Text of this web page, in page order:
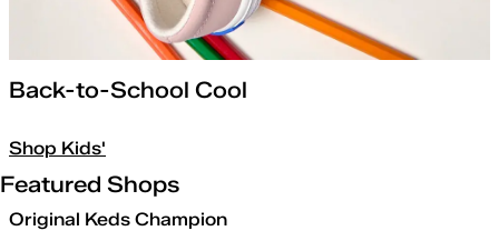
Back-to-School Cool
Shop Kids'
Featured Shops
Original Keds Champion